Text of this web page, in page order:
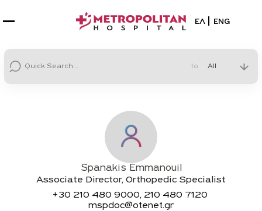
Select your
ΕΛ ENG
to
Spanakis Emmanouil
Associate Director, Orthopedic Specialist
+30 210 480 9000, 210 480 7120
mspdoc@otenet.gr